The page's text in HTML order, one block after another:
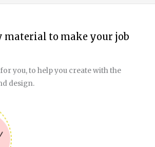
to make your job
for you, to help you create with the
design.